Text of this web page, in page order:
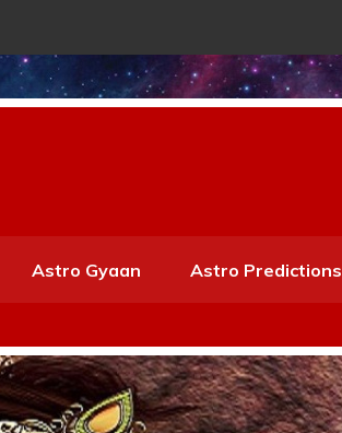
Astro Gyaan Astro Predictions